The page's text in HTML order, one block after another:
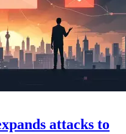
attacks to